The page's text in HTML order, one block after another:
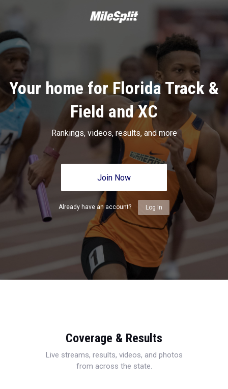
Your home for Florida Track &
Field and XC
Rankings, videos, results, and more
Join Now
Already have an account? Log In
Coverage & Results
Live streams, results, videos, and photos
from across the state.